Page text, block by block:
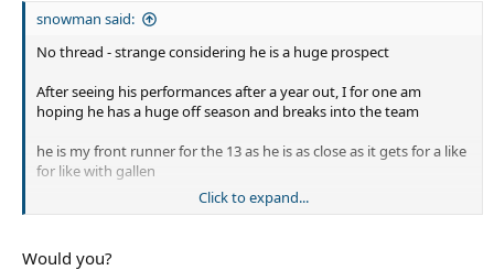
snowman said:
No thread - strange considering he is a huge prospect
After seeing his performances after a year out, I for one am
hoping he has a huge off season and breaks into the team
he is my front runner for the 13 as he is as close as it gets for a like
for like with gallen
huge motor, makes loads of tackles and is just an aggressive beast
Click to expand...
Would you?